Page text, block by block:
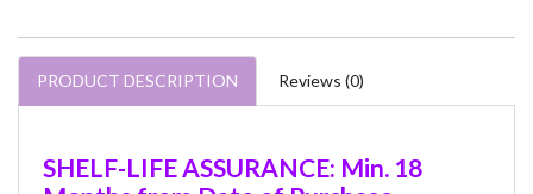
PRODUCT DESCRIPTION Reviews (0)
SHELF-LIFE ASSURANCE: Min. 18